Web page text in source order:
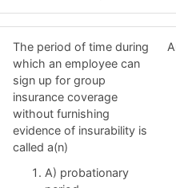
The period of time during
which an employee can
sign up for group
insurance coverage
without furnishing
evidence of insurability is
called a(n)
A) probationary